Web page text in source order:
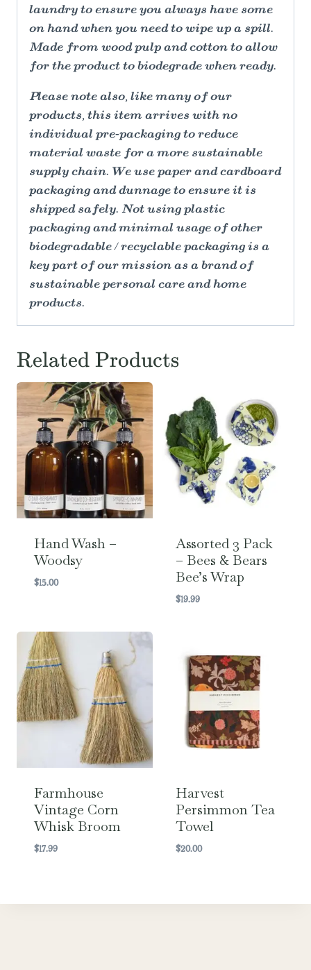
laundry to ensure you always have some
on hand when you need to wipe up a spill.
Made from wood pulp and cotton to allow
for the product to biodegrade when ready.
Please note also, like many of our
products, this item arrives with no
individual pre-packaging to reduce
material waste for a more sustainable
supply chain. We use paper and cardboard
packaging and dunnage to ensure it is
shipped safely. Not using plastic
packaging and minimal usage of other
biodegradable / recyclable packaging is a
key part of our mission as a brand of
sustainable personal care and home
products.
Related Products
Hand Wash –
Woodsy
$15.00
Assorted 3 Pack
– Bees & Bears
Bee’s Wrap
$19.99
Farmhouse
Vintage Corn
Whisk Broom
$17.99
Harvest
Persimmon Tea
Towel
$20.00